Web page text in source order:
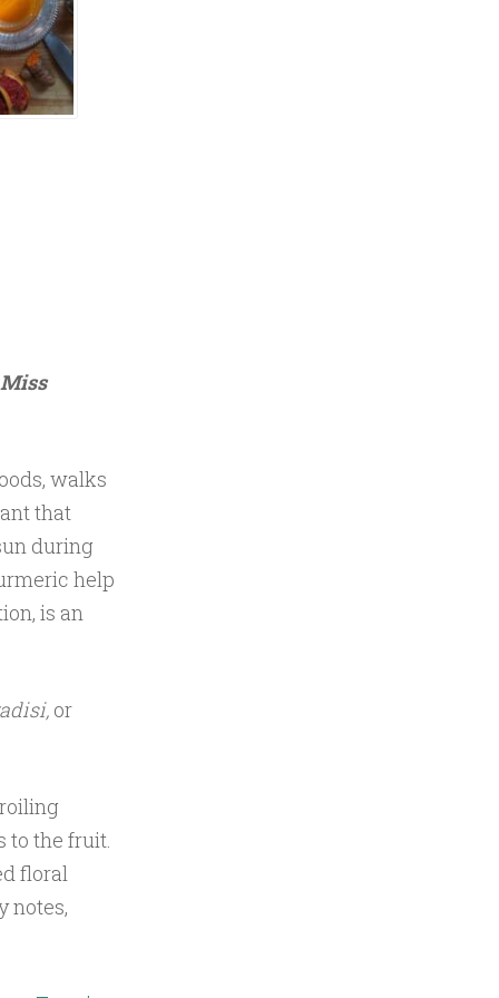
walks
that
during
help
is an
or
to the fruit.
floral
notes,